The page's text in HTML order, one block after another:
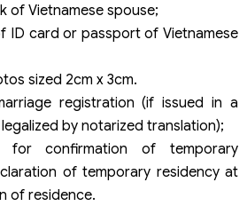
of Vietnamese spouse;
ID card or passport of Vietnamese
sized 2cm x 3cm.
registration (if issued in a
by notarized translation);
for confirmation of temporary
of temporary residency at
of residence.